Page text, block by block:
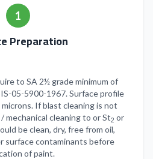
1
Preparation
to SA 2½ grade minimum of
05-5900-1967. Surface profile
If blast cleaning is not
mechanical cleaning to or St2 or
be clean, dry, free from oil,
surface contaminants before
of paint.